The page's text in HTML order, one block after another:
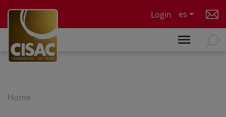
Login
es
Home